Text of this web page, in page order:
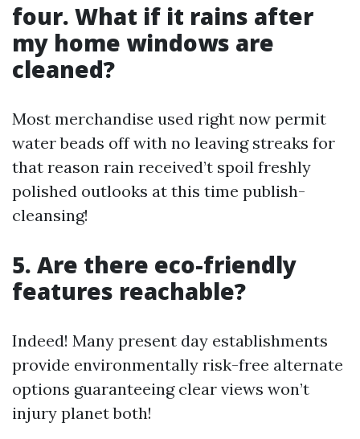
four. What if it rains after
my home windows are
cleaned?
Most merchandise used right now permit
water beads off with no leaving streaks for
that reason rain received’t spoil freshly
polished outlooks at this time publish-
cleansing!
5. Are there eco-friendly
features reachable?
Indeed! Many present day establishments
provide environmentally risk-free alternate
options guaranteeing clear views won’t
injury planet both!